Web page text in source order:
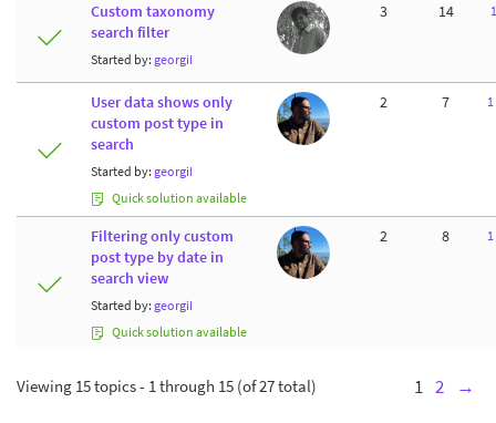
Custom taxonomy
search filter
Started by: georgiI
3 14
User data shows only
custom post type in
search
Started by: georgiI
Quick solution available
2 7
Filtering only custom
post type by date in
search view
Started by: georgiI
Quick solution available
2 8
Viewing 15 topics - 1 through 15 (of 27 total) 1 2 →